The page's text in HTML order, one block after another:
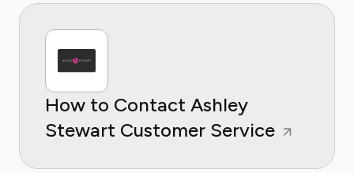
How to Contact Ashley
Stewart Customer Service